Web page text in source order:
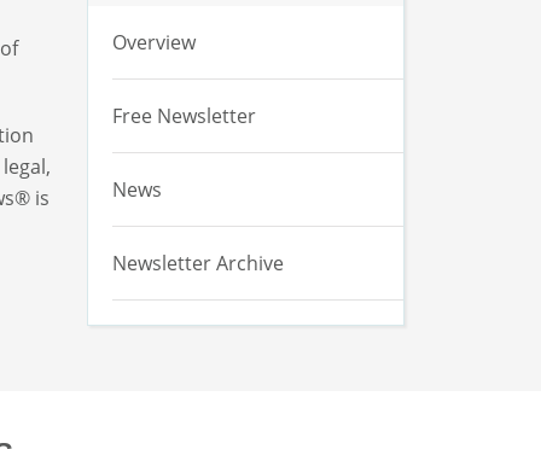
is
Overview
Free Newsletter
News
Newsletter Archive